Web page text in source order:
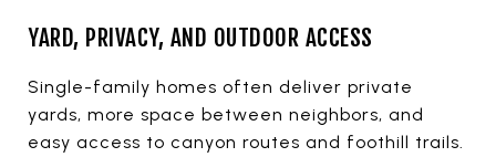
YARD, PRIVACY, AND OUTDOOR ACCESS
Single-family homes often deliver private
yards, more space between neighbors, and
easy access to canyon routes and foothill trails.